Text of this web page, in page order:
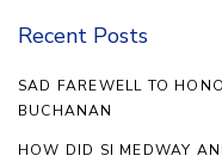
Recent Posts
SAD FAREWELL TO
BUCHANAN
HOW DID SI MEDWAY